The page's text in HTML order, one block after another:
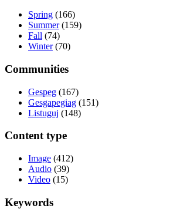
Spring (166)
Summer(159)
Fall (74)
Winter(70)
Communities
Gespeg (167)
Gesgapegiag (151)
Listuguj (148)
Content type
Image (412)
Audio (39)
Video (15)
Keywords